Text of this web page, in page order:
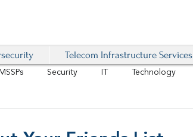
Telecom Infrastructure Services
MSSPs Security IT Technology